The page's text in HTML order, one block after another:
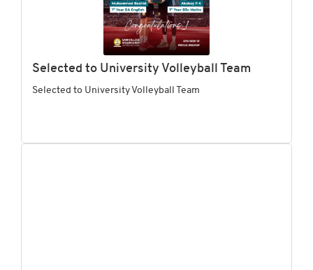
Selected to University Volleyball Team
Selected to University Volleyball Team